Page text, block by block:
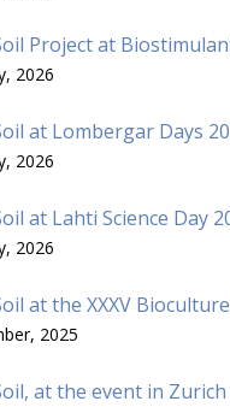
Project at
2026
at Lombergar Days
2026
at Lahti Science Day
2026
at the XXXV
2025
at the event in Zurich